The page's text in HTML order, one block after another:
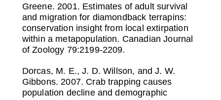
Greene. 2001. Estimates of adult survival
and migration for diamondback terrapins:
conservation insight from local extirpation
within a metapopulation. Canadian Journal
of Zoology 79:2199-2209.
Dorcas, M. E., J. D. Willson, and J. W.
Gibbons. 2007. Crab trapping causes
population decline and demographic